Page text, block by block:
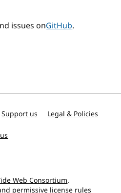
issues onGitHub.
Support us Legal & Policies
Web Consortium.
permissive license rules